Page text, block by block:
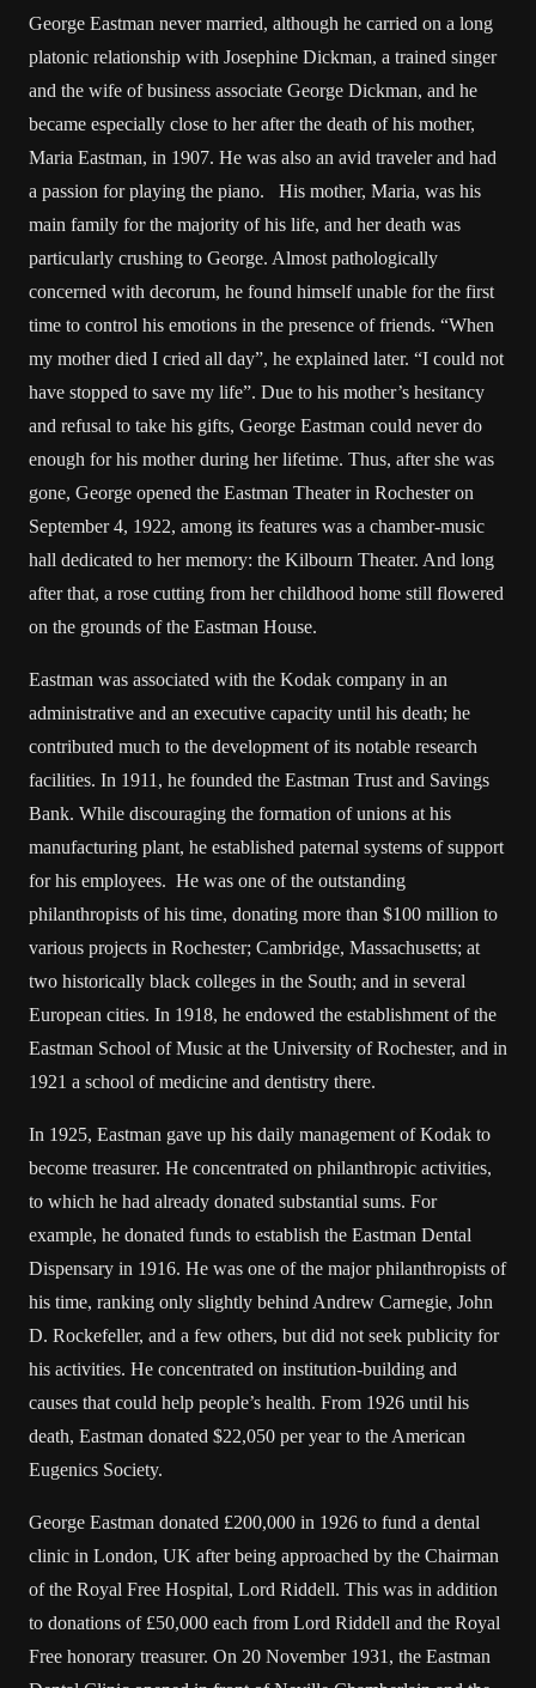
George Eastman never married, although he carried on a long
platonic relationship with Josephine Dickman, a trained singer
and the wife of business associate George Dickman, and he
became especially close to her after the death of his mother,
Maria Eastman, in 1907. He was also an avid traveler and had
a passion for playing the piano. His mother, Maria, was his
main family for the majority of his life, and her death was
particularly crushing to George. Almost pathologically
concerned with decorum, he found himself unable for the first
time to control his emotions in the presence of friends. “When
my mother died I cried all day”, he explained later. “I could not
have stopped to save my life”. Due to his mother’s hesitancy
and refusal to take his gifts, George Eastman could never do
enough for his mother during her lifetime. Thus, after she was
gone, George opened the Eastman Theater in Rochester on
September 4, 1922, among its features was a chamber-music
hall dedicated to her memory: the Kilbourn Theater. And long
after that, a rose cutting from her childhood home still flowered
on the grounds of the Eastman House.
Eastman was associated with the Kodak company in an
administrative and an executive capacity until his death; he
contributed much to the development of its notable research
facilities. In 1911, he founded the Eastman Trust and Savings
Bank. While discouraging the formation of unions at his
manufacturing plant, he established paternal systems of support
for his employees. He was one of the outstanding
philanthropists of his time, donating more than $100 million to
various projects in Rochester; Cambridge, Massachusetts; at
two historically black colleges in the South; and in several
European cities. In 1918, he endowed the establishment of the
Eastman School of Music at the University of Rochester, and in
1921 a school of medicine and dentistry there.
In 1925, Eastman gave up his daily management of Kodak to
become treasurer. He concentrated on philanthropic activities,
to which he had already donated substantial sums. For
example, he donated funds to establish the Eastman Dental
Dispensary in 1916. He was one of the major philanthropists of
his time, ranking only slightly behind Andrew Carnegie, John
D. Rockefeller, and a few others, but did not seek publicity for
his activities. He concentrated on institution-building and
causes that could help people’s health. From 1926 until his
death, Eastman donated $22,050 per year to the American
Eugenics Society.
George Eastman donated £200,000 in 1926 to fund a dental
clinic in London, UK after being approached by the Chairman
of the Royal Free Hospital, Lord Riddell. This was in addition
to donations of £50,000 each from Lord Riddell and the Royal
Free honorary treasurer. On 20 November 1931, the Eastman